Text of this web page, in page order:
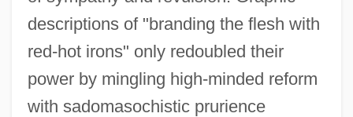
descriptions of "branding the flesh with
red-hot irons" only redoubled their
power by mingling high-minded reform
with sadomasochistic prurience